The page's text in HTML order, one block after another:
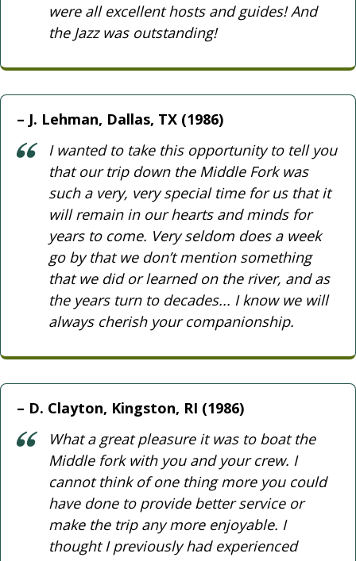
were all excellent hosts and guides! And
the Jazz was outstanding!
J. Lehman, Dallas, TX (1986)
I wanted to take this opportunity to tell you
that our trip down the Middle Fork was
such a very, very special time for us that it
will remain in our hearts and minds for
years to come. Very seldom does a week
go by that we don’t mention something
that we did or learned on the river, and as
the years turn to decades... I know we will
always cherish your companionship.
D. Clayton, Kingston, RI (1986)
What a great pleasure it was to boat the
Middle fork with you and your crew. I
cannot think of one thing more you could
have done to provide better service or
make the trip any more enjoyable. I
thought I previously had experienced